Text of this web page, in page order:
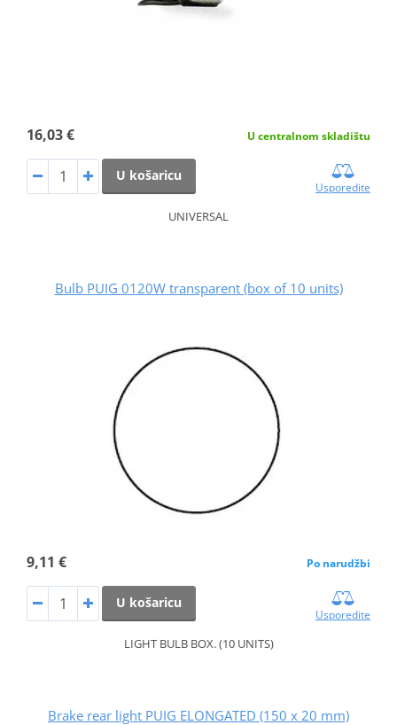
16,03 € U centralnom skladištu
U košaricu
Usporedite
UNIVERSAL
Bulb PUIG 0120W transparent (box of 10 units)
9,11 € Po narudžbi
U košaricu
Usporedite
LIGHT BULB BOX. (10 UNITS)
Brake rear light PUIG ELONGATED (150 x 20 mm)